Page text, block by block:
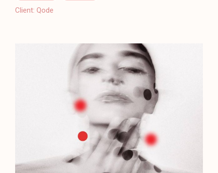
Client: Qode